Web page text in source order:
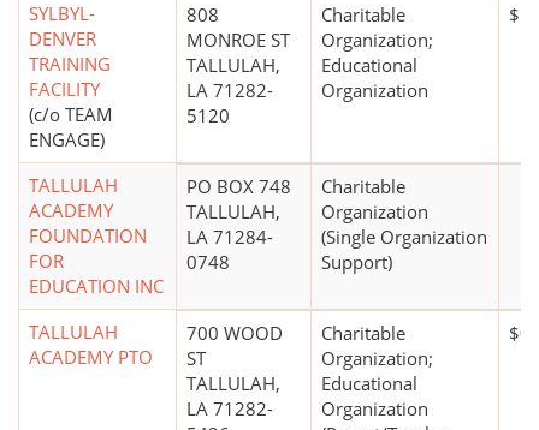
SYLBYL-
DENVER
TRAINING
FACILITY
(c/o TEAM
ENGAGE)
808
MONROE ST
TALLULAH,
LA 71282-
5120
Charitable
Organization;
Educational
Organization
$1
TALLULAH
ACADEMY
FOUNDATION
FOR
EDUCATION INC
PO BOX 748
TALLULAH,
LA 71284-
0748
Charitable
Organization
(Single Organization
Support)
TALLULAH
ACADEMY PTO
700 WOOD
ST
TALLULAH,
LA 71282-
Charitable
Organization;
Educational
Organization
$0*